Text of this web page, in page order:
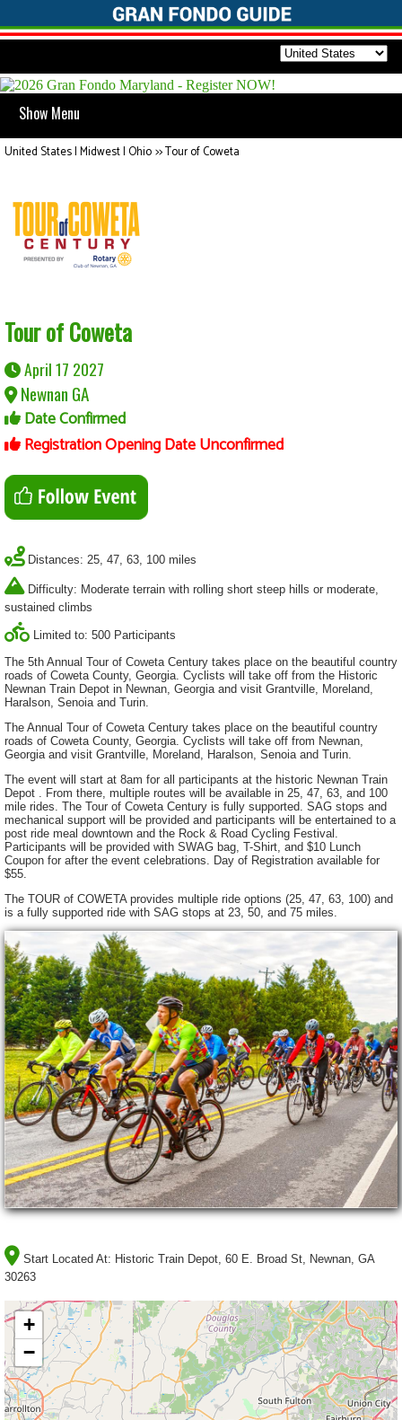
Show Menu
United States | Midwest | Ohio>>Tour of Coweta
Tour of Coweta
April 17 2027
Newnan GA
Date Confirmed
Registration Opening Date Unconfirmed
Distances: 25, 47, 63, 100 miles
Difficulty: Moderate terrain with rolling short steep hills or moderate,
sustained climbs
Limited to: 500 Participants
The 5th Annual Tour of Coweta Century takes place on the beautiful country
roads of Coweta County, Georgia. Cyclists will take off from the Historic
Newnan Train Depot in Newnan, Georgia and visit Grantville, Moreland,
Haralson, Senoia and Turin.
The Annual Tour of Coweta Century takes place on the beautiful country
roads of Coweta County, Georgia. Cyclists will take off from Newnan,
Georgia and visit Grantville, Moreland, Haralson, Senoia and Turin.
The event will start at 8am for all participants at the historic Newnan Train
Depot . From there, multiple routes will be available in 25, 47, 63, and 100
mile rides. The Tour of Coweta Century is fully supported. SAG stops and
mechanical support will be provided and participants will be entertained to a
post ride meal downtown and the Rock & Road Cycling Festival.
Participants will be provided with SWAG bag, T-Shirt, and $10 Lunch
Coupon for after the event celebrations. Day of Registration available for
$55.
The TOUR of COWETA provides multiple ride options (25, 47, 63, 100) and
is a fully supported ride with SAG stops at 23, 50, and 75 miles.
Start Located At: Historic Train Depot, 60 E. Broad St, Newnan, GA
30263
+
−